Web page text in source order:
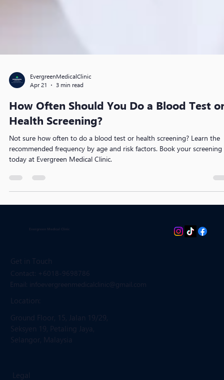
Apr 21
3 min read
How Often Should You Do a Blood Test
Health Screening?
Not sure how often to do a blood test or health screening? Learn the
recommended frequency by age and risk factors. Book your screening
today at Evergreen Medical Clinic.
Get in Touch
Contact: +6018-9698786
Email: infoevergreenmedicalclinic
Location:
Ground Floor, 15, Jalan 19/29,
Seksyen 19, Petaling Jaya,